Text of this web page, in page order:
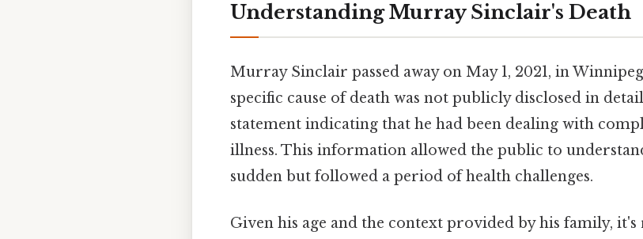
Understanding Murray Sinclair's Death
Murray Sinclair passed away on May 1, 2021, in
specific cause of death was not publicly disclosed in
statement indicating that he had been dealing with
illness. This information allowed the public to
sudden but followed a period of health challenges.
Given his age and the context provided by his family,